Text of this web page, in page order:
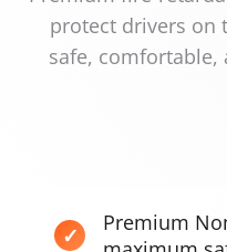
protect drivers on
safe,
Premium